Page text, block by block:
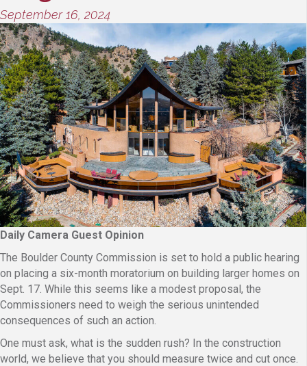
September 16, 2024
Daily Camera Guest Opinion
The Boulder County Commission is set to hold a public hearing
on placing a six-month moratorium on building larger homes on
Sept. 17. While this seems like a modest proposal, the
Commissioners need to weigh the serious unintended
consequences of such an action.
One must ask, what is the sudden rush? In the construction
world, we believe that you should measure twice and cut once.